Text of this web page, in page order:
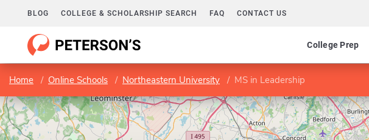
BLOG COLLEGE & SCHOLARSHIP SEARCH FAQ CONTACT US
College Prep
Home Online Schools Northeastern University MS in Leadership